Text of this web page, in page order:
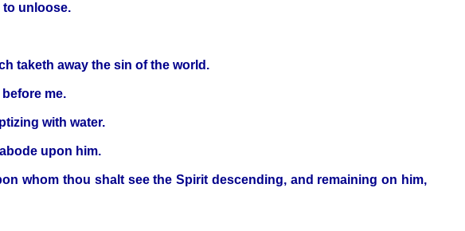
to unloose.
taketh away the sin of the world.
me.
with water.
upon him.
whom thou shalt see the Spirit descending, and remaining on him,